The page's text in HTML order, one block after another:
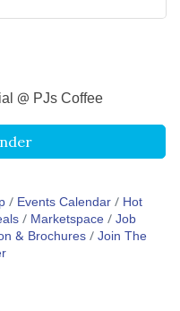
@ PJs Coffee
Events Calendar
Hot
Marketspace Job
& Brochures Join The